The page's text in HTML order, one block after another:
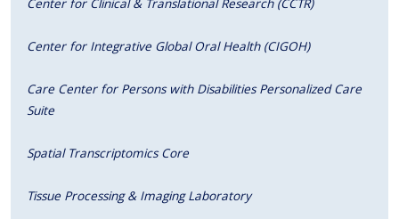
Center for Integrative Global Oral Health (CIGOH)
Care Center for Persons with Disabilities Personalized Care
Suite
Spatial Transcriptomics Core
Tissue Processing & Imaging Laboratory